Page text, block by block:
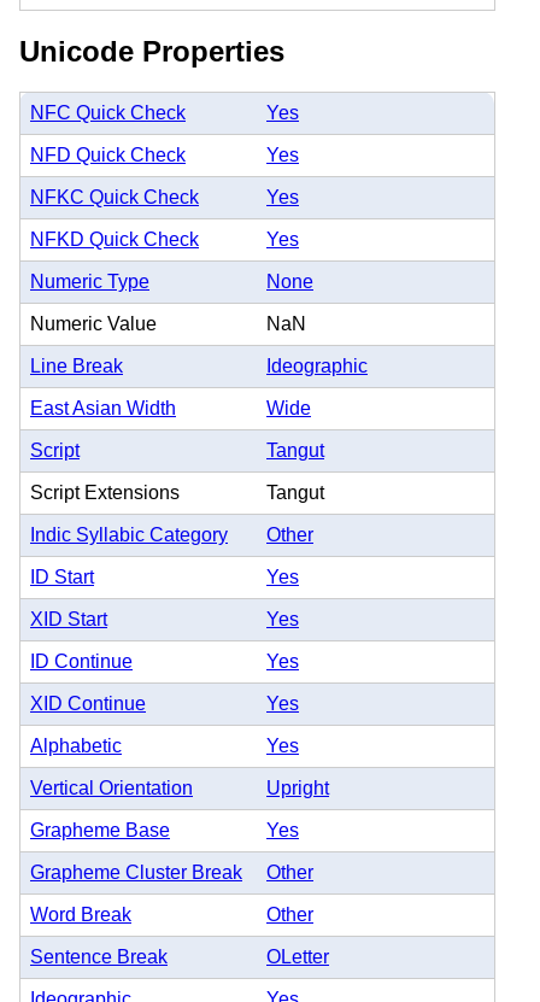
Unicode Properties
NFC Quick Check Yes
NFD Quick Check Yes
NFKC Quick Check Yes
NFKD Quick Check Yes
Numeric Type None
Numeric Value NaN
Line Break Ideographic
East Asian Width Wide
Script Tangut
Script Extensions Tangut
Indic Syllabic Category Other
ID Start Yes
XID Start Yes
ID Continue Yes
XID Continue Yes
Alphabetic Yes
Vertical Orientation Upright
Grapheme Base Yes
Grapheme Cluster Break Other
Word Break Other
Sentence Break OLetter